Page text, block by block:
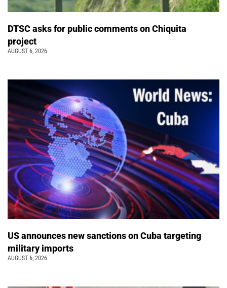
DTSC asks for public comments on Chiquita
project
AUGUST 6, 2026
US announces new sanctions on Cuba targeting
military imports
AUGUST 6, 2026